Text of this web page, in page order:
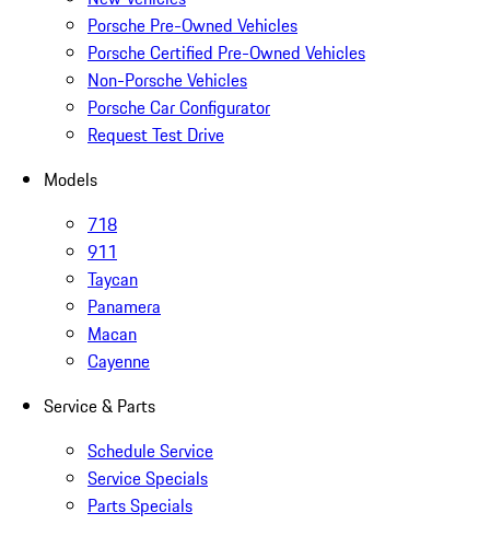
Porsche Pre-Owned Vehicles
Porsche Certified Pre-Owned Vehicles
Non-Porsche Vehicles
Porsche Car Configurator
Request Test Drive
Models
718
911
Taycan
Panamera
Macan
Cayenne
Service & Parts
Schedule Service
Service Specials
Parts Specials